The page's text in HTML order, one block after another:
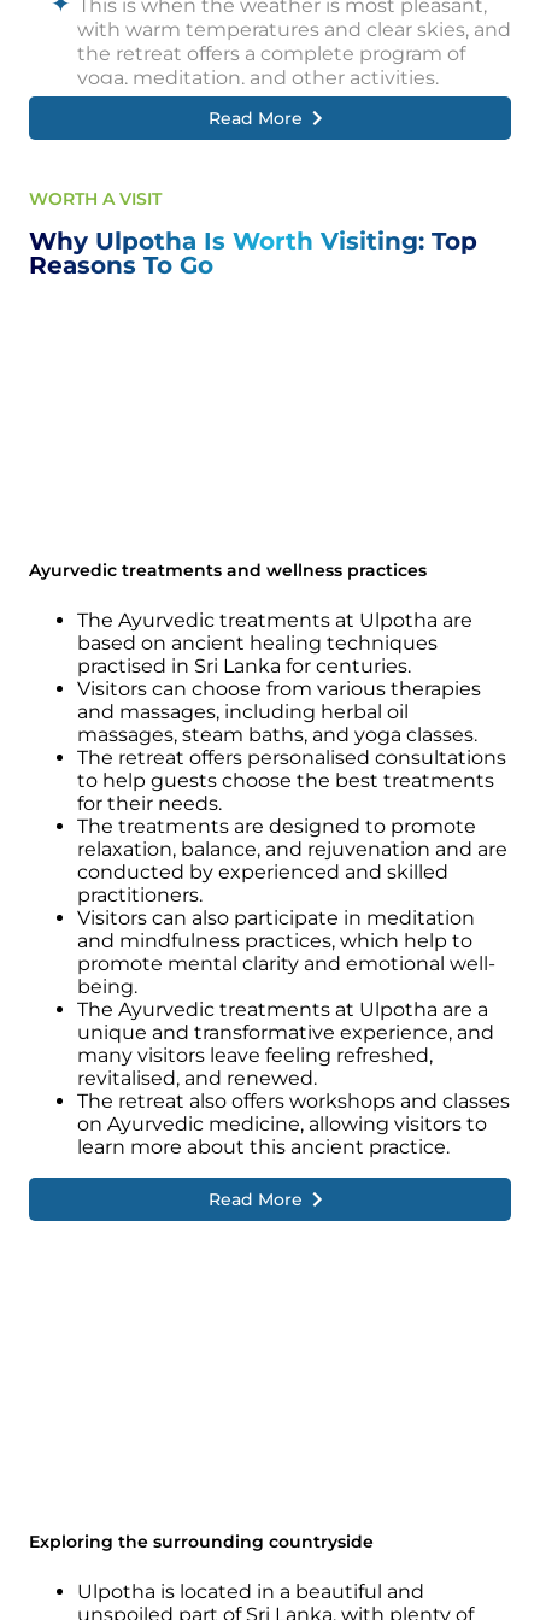
This is when the weather is most pleasant,
with warm temperatures and clear skies, and
the retreat offers a complete program of
yoga, meditation, and other activities.
However, visitors can also enjoy Ulpotha's
charms during the off-season, when the
The rainy season, which runs from May to
November, can also be a beautiful time to
visit, with lush green landscapes and cooler
temperatures.
Read More
WORTH A VISIT
Why Ulpotha Is Worth Visiting: Top
Reasons To Go
Ayurvedic treatments and wellness practices
The Ayurvedic treatments at Ulpotha are
based on ancient healing techniques
practised in Sri Lanka for centuries.
Visitors can choose from various therapies
and massages, including herbal oil
massages, steam baths, and yoga classes.
The retreat offers personalised consultations
to help guests choose the best treatments
for their needs.
The treatments are designed to promote
relaxation, balance, and rejuvenation and are
conducted by experienced and skilled
practitioners.
Visitors can also participate in meditation
and mindfulness practices, which help to
promote mental clarity and emotional well-
being.
The Ayurvedic treatments at Ulpotha are a
unique and transformative experience, and
many visitors leave feeling refreshed,
revitalised, and renewed.
The retreat also offers workshops and classes
on Ayurvedic medicine, allowing visitors to
learn more about this ancient practice.
Read More
Exploring the surrounding countryside
Ulpotha is located in a beautiful and
unspoiled part of Sri Lanka, with plenty of